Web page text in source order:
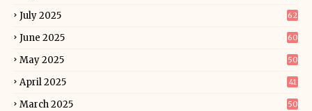
July 2025 62
June 2025 60
May 2025 50
April 2025 41
March 2025 50